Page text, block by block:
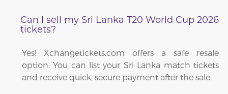
Can I sell my Sri Lanka T20 World Cup 2026
tickets?
Yes! Xchangetickets.com offers a safe resale
option. You can list your Sri Lanka match tickets
and receive quick, secure payment after the sale.